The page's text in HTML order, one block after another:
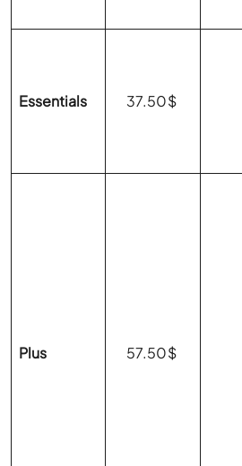
Essentials 37.50$
Plus 57.50$